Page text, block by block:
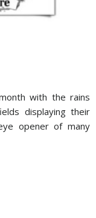
with the rains
displaying their
opener of many